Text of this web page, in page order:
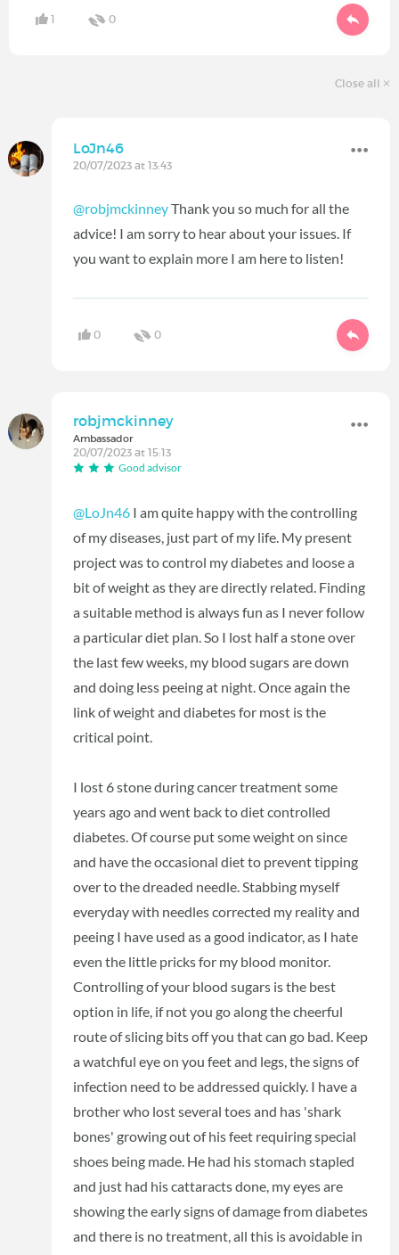
1 0
Close all
LoJn46
20/07/2023 at 13:43
@robjmckinneyThank you so much for all the
advice! I am sorry to hear about your issues. If
you want to explain more I am here to listen!
0 0
robjmckinney
Ambassador
20/07/2023 at 15:13
Good advisor
@LoJn46 I am quite happy with the controlling
of my diseases, just part of my life. My present
project was to control my diabetes and loose a
bit of weight as they are directly related. Finding
a suitable method is always fun as I never follow
a particular diet plan. So I lost half a stone over
the last few weeks, my blood sugars are down
and doing less peeing at night. Once again the
link of weight and diabetes for most is the
critical point.
I lost 6 stone during cancer treatment some
years ago and went back to diet controlled
diabetes. Of course put some weight on since
and have the occasional diet to prevent tipping
over to the dreaded needle. Stabbing myself
everyday with needles corrected my reality and
peeing I have used as a good indicator, as I hate
even the little pricks for my blood monitor.
Controlling of your blood sugars is the best
option in life, if not you go along the cheerful
route of slicing bits off you that can go bad. Keep
a watchful eye on you feet and legs, the signs of
infection need to be addressed quickly. I have a
brother who lost several toes and has 'shark
bones' growing out of his feet requiring special
shoes being made. He had his stomach stapled
and just had his cattaracts done, my eyes are
showing the early signs of damage from diabetes
and there is no treatment, all this is avoidable in